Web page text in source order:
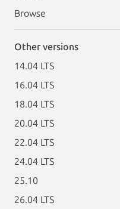
Browse
Other versions
14.04 LTS
16.04 LTS
18.04 LTS
20.04 LTS
22.04 LTS
24.04 LTS
25.10
26.04 LTS